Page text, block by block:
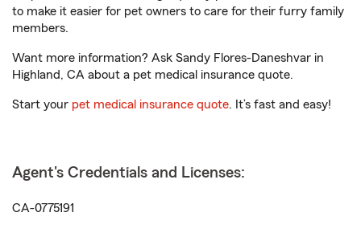
to make it easier for pet owners to care for their furry family
members.
Want more information? Ask Sandy Flores-Daneshvar in
Highland, CA about a pet medical insurance quote.
Start your pet medical insurance quote. It’s fast and easy!
Agent's Credentials and Licenses:
CA-0775191